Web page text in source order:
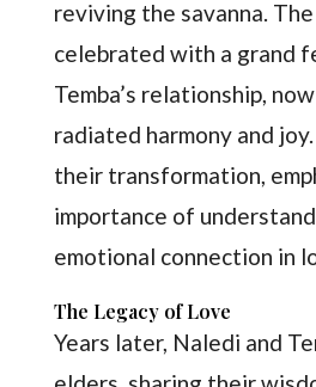
reviving the savanna.
celebrated with a grand
Temba’s relationship,
radiated harmony and
their transformation,
importance of
emotional connection in
The Legacy of Love
Years later, Naledi and